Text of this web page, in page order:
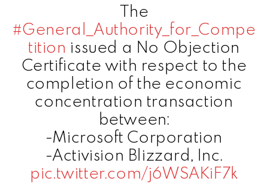
The
#General_Authority_for_Compe
tition issued a No Objection
Certificate with respect to the
completion of the economic
concentration transaction
between:
-Microsoft Corporation
-Activision Blizzard, Inc.
pic.twitter.com/j6WSAKiF7k